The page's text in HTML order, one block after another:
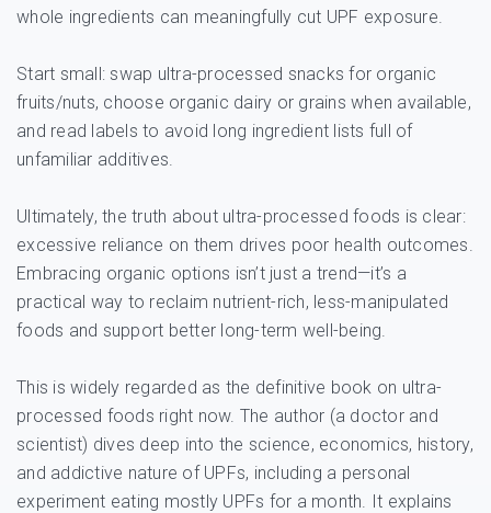
whole ingredients can meaningfully cut UPF exposure.
Start small: swap ultra-processed snacks for organic
fruits/nuts, choose organic dairy or grains when available,
and read labels to avoid long ingredient lists full of
unfamiliar additives.
Ultimately, the truth about ultra-processed foods is clear:
excessive reliance on them drives poor health outcomes.
Embracing organic options isn’t just a trend—it’s a
practical way to reclaim nutrient-rich, less-manipulated
foods and support better long-term well-being.
This is widely regarded as the definitive book on ultra-
processed foods right now. The author (a doctor and
scientist) dives deep into the science, economics, history,
and addictive nature of UPFs, including a personal
experiment eating mostly UPFs for a month. It explains